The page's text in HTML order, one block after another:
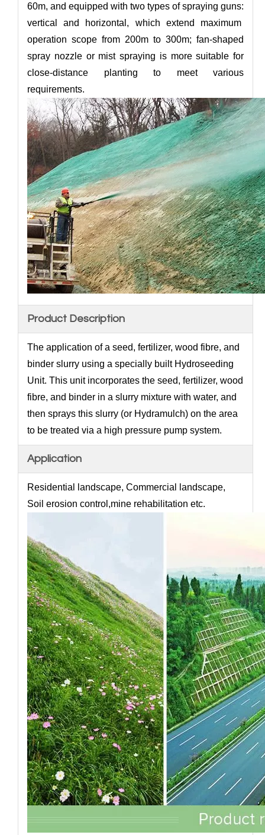
60m, and equipped with two types of spraying guns:
vertical and horizontal, which extend maximum
operation scope from 200m to 300m; fan-shaped
spray nozzle or mist spraying is more suitable for
close-distance planting to meet various
requirements.
Product Description
The application of a seed, fertilizer, wood fibre, and
binder slurry using a specially built Hydroseeding
Unit. This unit incorporates the seed, fertilizer, wood
fibre, and binder in a slurry mixture with water, and
then sprays this slurry (or Hydramulch) on the area
to be treated via a high pressure pump system.
Application
Residential landscape, Commercial landscape,
Soil erosion control,mine rehabilitation etc.